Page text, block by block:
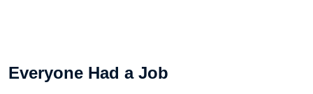
Everyone Had a Job